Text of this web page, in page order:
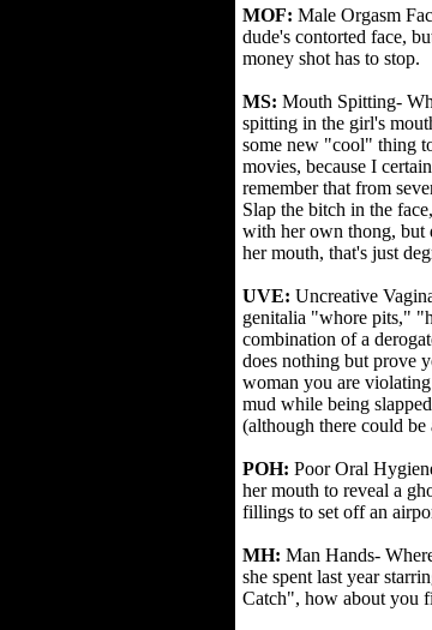
MOF: Male Orgasm
dude's contorted face,
money shot has to stop.
MS: Mouth Spitting-
spitting in the girl's
some new "cool" thing
movies, because I
remember that from
Slap the bitch in the
with her own thong, but
her mouth, that's just
UVE: Uncreative
genitalia "whore pits,"
combination of a
does nothing but prove
woman you are
mud while being
(although there could
POH: Poor Oral
her mouth to reveal a
fillings to set off an
MH: Man Hands-
she spent last year
Catch", how about you